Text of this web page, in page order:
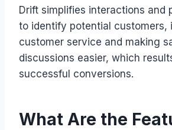
Drift simplifies interactions and
to identify potential customers,
customer service and making
discussions easier, which
successful conversions.
What Are the